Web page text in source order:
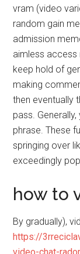
vram (video
random gain
admission
aimless access
keep hold of
making
then eventually
pass.
phrase. These
springing over
exceedingly
how to
By gradually),
https://